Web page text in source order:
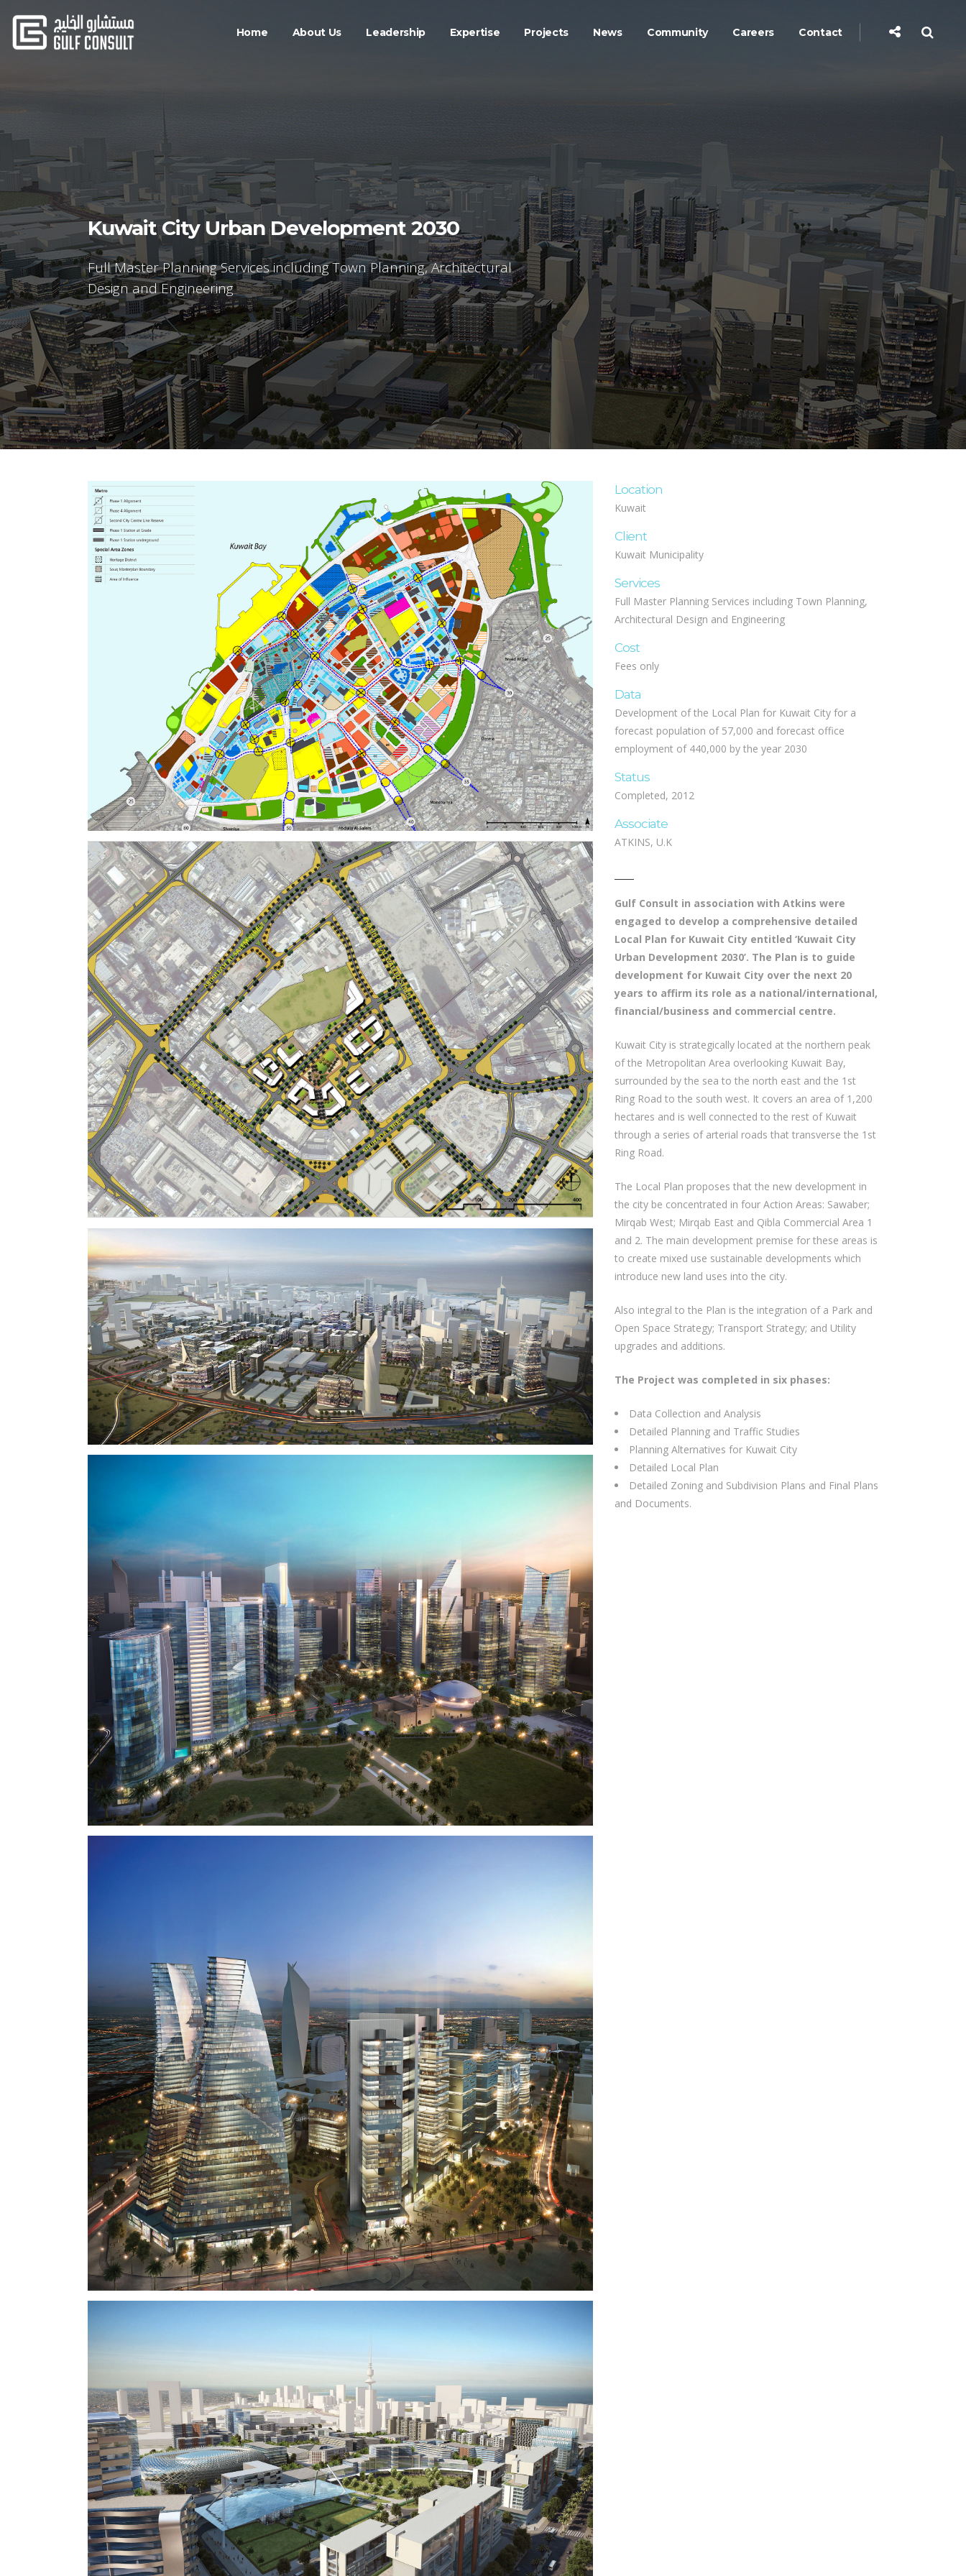
Home About Us Leadership Expertise Projects News Community Careers Contact
Kuwait City Urban Development 2030
Full Master Planning Services including Town Planning, Architectural
Design and Engineering
Location
Kuwait
Client
Kuwait Municipality
Services
Full Master Planning Services including Town Planning,
Architectural Design and Engineering
Cost
Fees only
Data
Development of the Local Plan for Kuwait City for a
forecast population of 57,000 and forecast office
employment of 440,000 by the year 2030
Status
Completed, 2012
Associate
ATKINS, U.K
Gulf Consult in association with Atkins were
engaged to develop a comprehensive detailed
Local Plan for Kuwait City entitled ‘Kuwait City
Urban Development 2030’. The Plan is to guide
development for Kuwait City over the next 20
years to affirm its role as a national/international,
financial/business and commercial centre.
Kuwait City is strategically located at the northern peak
of the Metropolitan Area overlooking Kuwait Bay,
surrounded by the sea to the north east and the 1st
Ring Road to the south west. It covers an area of 1,200
hectares and is well connected to the rest of Kuwait
through a series of arterial roads that transverse the 1st
Ring Road.
The Local Plan proposes that the new development in
the city be concentrated in four Action Areas: Sawaber;
Mirqab West; Mirqab East and Qibla Commercial Area 1
and 2. The main development premise for these areas is
to create mixed use sustainable developments which
introduce new land uses into the city.
Also integral to the Plan is the integration of a Park and
Open Space Strategy; Transport Strategy; and Utility
upgrades and additions.
The Project was completed in six phases:
Data Collection and Analysis
Detailed Planning and Traffic Studies
Planning Alternatives for Kuwait City
Detailed Local Plan
Detailed Zoning and Subdivision Plans and Final Plans
and Documents.